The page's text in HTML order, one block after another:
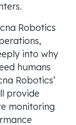
Robotics
into why
humans
Robotics’
provide
monitoring